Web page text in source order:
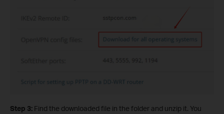
Step 3: Find the downloaded file in the folder and unzip it. You